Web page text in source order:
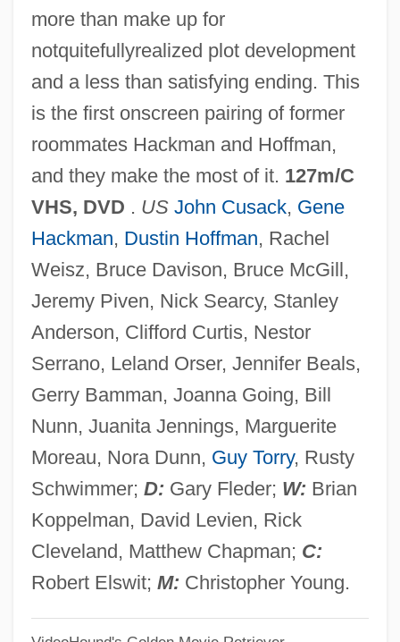
more than make up for
notquitefullyrealized plot development
and a less than satisfying ending. This
is the first onscreen pairing of former
roommates Hackman and Hoffman,
and they make the most of it. 127m/C
VHS, DVD . US John Cusack, Gene
Hackman, Dustin Hoffman, Rachel
Weisz, Bruce Davison, Bruce McGill,
Jeremy Piven, Nick Searcy, Stanley
Anderson, Clifford Curtis, Nestor
Serrano, Leland Orser, Jennifer Beals,
Gerry Bamman, Joanna Going, Bill
Nunn, Juanita Jennings, Marguerite
Moreau, Nora Dunn, Guy Torry, Rusty
Schwimmer; D: Gary Fleder; W: Brian
Koppelman, David Levien, Rick
Cleveland, Matthew Chapman; C:
Robert Elswit; M: Christopher Young.
Runaway Hypothesis
Runaway Father
Runaway Daughters
Runaway Bride
Runaway And Fugitive Slaves
Runaway
Runaround
Run-Through
Run-Of-The-Mill
Run-Length Limited Encoding
Run-Length Encoding